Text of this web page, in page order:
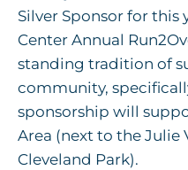
Silver Sponsor for this
Center Annual
standing tradition of
community,
sponsorship will
Area (next to the Julie
Cleveland Park).